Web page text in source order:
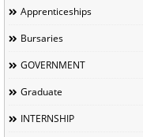
Apprenticeships
Bursaries
GOVERNMENT
Graduate
INTERNSHIP